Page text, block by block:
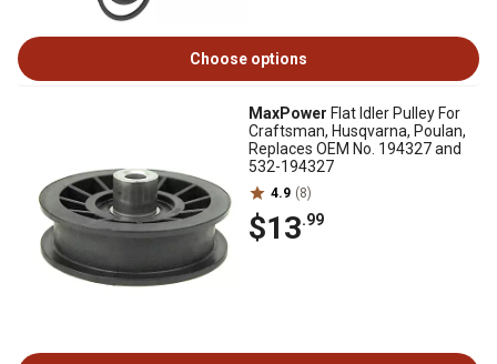
Choose options
MaxPower Flat Idler Pulley For
Craftsman, Husqvarna, Poulan,
Replaces OEM No. 194327 and
532-194327
4.9 (8)
$13.99